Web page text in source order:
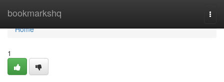
bookmarkshq
Home
Home
1